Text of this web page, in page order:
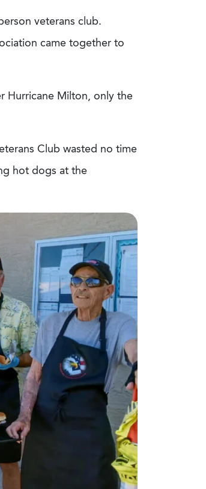
veterans club.
came together to
Hurricane Milton, only the
Club wasted no time
hot dogs at the